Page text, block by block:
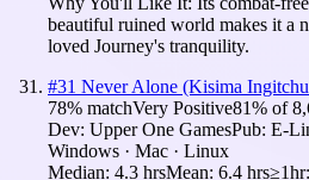
beautiful ruined world makes it a
loved Journey's tranquility.
#31 Never Alone (Kisima
78% matchVery Positive81% of
Dev: Upper One GamesPub: E-
Windows · Mac · Linux
Median: 4.3 hrsMean: 6.4 hrs≥1hr: